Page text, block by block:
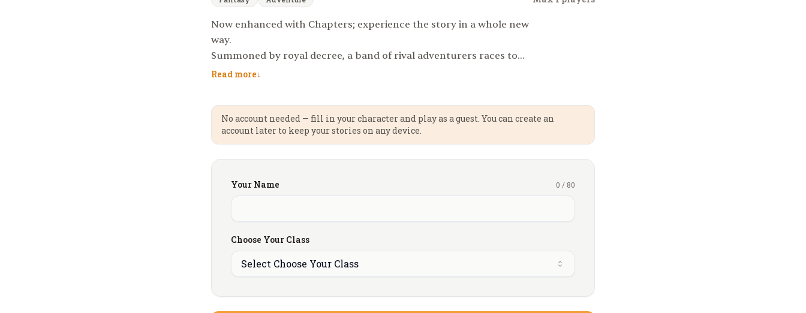
Now enhanced with Chapters; experience the story in a whole new
way.
Summoned by royal decree, a band of rival adventurers races to
recover the lost Crown of Light, a legendary artifact said to protect
king will earn a grand reward beyond imagining. But this is no
fellowship; trust is scarce, and betrayal is just another strategy. The
road is perilous, marked by cursed ruins, deadly monsters, and the
glory — or ruin — that awaits at the journey’s end?
Read more↓
No account needed — fill in your character and play as a guest. You can create an
account later to keep your stories on any device.
Your Name 0 / 80
Choose Your Class
Select Choose Your Class